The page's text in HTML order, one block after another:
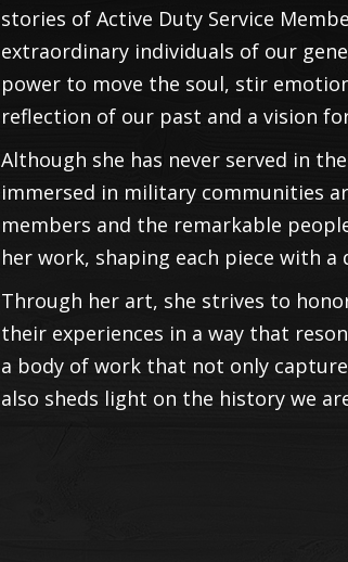
stories of Active Duty Service
extraordinary individuals of our
power to move the soul, stir
reflection of our past and a vision
Although she has never served in
immersed in military communities
members and the remarkable
her work, shaping each piece with a
Through her art, she strives to
their experiences in a way that
a body of work that not only
also sheds light on the history we